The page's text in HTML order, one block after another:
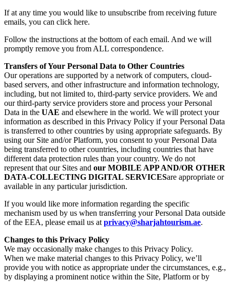
If at any time you would like to unsubscribe from receiving future
emails, you can click here.
Follow the instructions at the bottom of each email. And we will
promptly remove you from ALL correspondence.
Transfers of Your Personal Data to Other Countries
Our operations are supported by a network of computers, cloud-
based servers, and other infrastructure and information technology,
including, but not limited to, third-party service providers. We and
our third-party service providers store and process your Personal
Data in the UAE and elsewhere in the world. We will protect your
information as described in this Privacy Policy if your Personal Data
is transferred to other countries by using appropriate safeguards. By
using our Site and/or Platform, you consent to your Personal Data
being transferred to other countries, including countries that have
different data protection rules than your country. We do not
represent that our Sites and our MOBILE APP AND/OR OTHER
DATA-COLLECTING DIGITAL SERVICESare appropriate or
available in any particular jurisdiction.
If you would like more information regarding the specific
mechanism used by us when transferring your Personal Data outside
of the EEA, please email us at privacy@sharjahtourism.ae.
Changes to this Privacy Policy
We may occasionally make changes to this Privacy Policy.
When we make material changes to this Privacy Policy, we’ll
provide you with notice as appropriate under the circumstances, e.g.,
by displaying a prominent notice within the Site, Platform or by